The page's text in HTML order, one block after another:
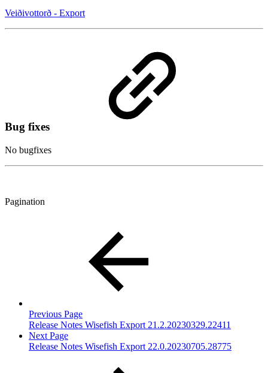
Veiðivottorð - Export
Bug fixes
No bugfixes
Pagination
Previous Page
Release Notes Wisefish Export 21.2.20230329.22411
Next Page
Release Notes Wisefish Export 22.0.20230705.28775